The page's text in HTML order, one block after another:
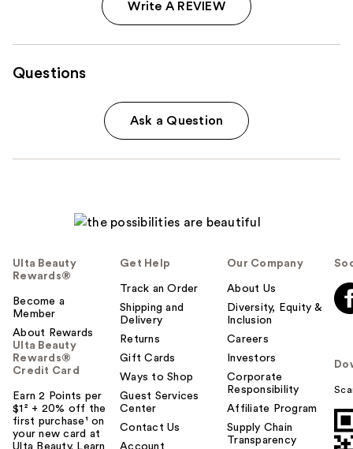
Write A REVIEW
Questions
Ask a Question
Ulta Beauty
Rewards®
Become a
Member
About Rewards
Ulta Beauty
Rewards®
Credit Card
Earn 2 Points per
$1² + 20% off the
first purchase¹ on
your new card at
Ulta Beauty. Learn
Get Help
Track an Order
Shipping and
Delivery
Returns
Gift Cards
Ways to Shop
Guest Services
Center
Contact Us
Account
Our Company
About Us
Diversity, Equity &
Inclusion
Careers
Investors
Corporate
Responsibility
Affiliate Program
Supply Chain
Transparency